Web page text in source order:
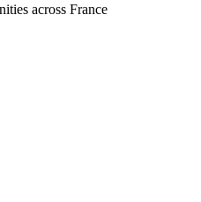
across France